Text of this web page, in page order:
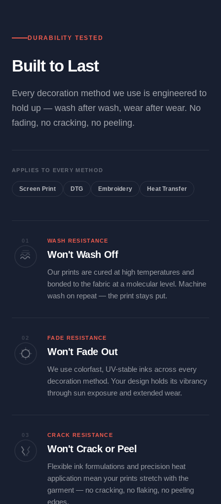
DURABILITY TESTED
Built to Last
Every decoration method we use is engineered to
hold up — wash after wash, wear after wear. No
fading, no cracking, no peeling.
APPLIES TO EVERY METHOD
Screen Print DTG Embroidery Heat Transfer
01 WASH RESISTANCE
Won't Wash Off
Our prints are cured at high temperatures and
bonded to the fabric at a molecular level. Machine
wash on repeat — the print stays put.
02 FADE RESISTANCE
Won't Fade Out
We use colorfast, UV-stable inks across every
decoration method. Your design holds its vibrancy
through sun exposure and extended wear.
03 CRACK RESISTANCE
Won't Crack or Peel
Flexible ink formulations and precision heat
application mean your prints stretch with the
garment — no cracking, no flaking, no peeling
edges.